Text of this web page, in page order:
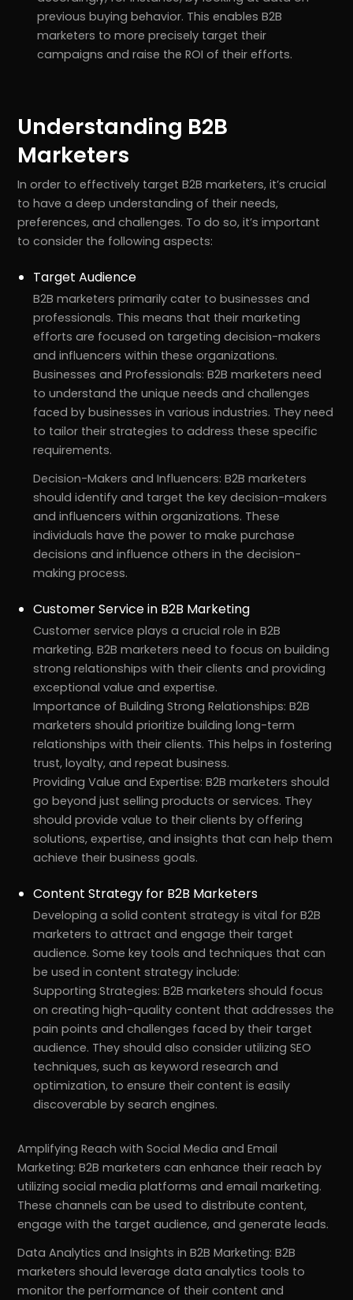
previous buying behavior. This enables B2B
marketers to more precisely target their
campaigns and raise the ROI of their efforts.
Understanding B2B
Marketers
In order to effectively target B2B marketers, it’s crucial
to have a deep understanding of their needs,
preferences, and challenges. To do so, it’s important
to consider the following aspects:
Target Audience
B2B marketers primarily cater to businesses and
professionals. This means that their marketing
efforts are focused on targeting decision-makers
and influencers within these organizations.
Businesses and Professionals: B2B marketers need
to understand the unique needs and challenges
faced by businesses in various industries. They need
to tailor their strategies to address these specific
requirements.
Decision-Makers and Influencers: B2B marketers
should identify and target the key decision-makers
and influencers within organizations. These
individuals have the power to make purchase
decisions and influence others in the decision-
making process.
Customer Service in B2B Marketing
Customer service plays a crucial role in B2B
marketing. B2B marketers need to focus on building
strong relationships with their clients and providing
exceptional value and expertise.
Importance of Building Strong Relationships: B2B
marketers should prioritize building long-term
relationships with their clients. This helps in fostering
trust, loyalty, and repeat business.
Providing Value and Expertise: B2B marketers should
go beyond just selling products or services. They
should provide value to their clients by offering
solutions, expertise, and insights that can help them
achieve their business goals.
Content Strategy for B2B Marketers
Developing a solid content strategy is vital for B2B
marketers to attract and engage their target
audience. Some key tools and techniques that can
be used in content strategy include:
Supporting Strategies: B2B marketers should focus
on creating high-quality content that addresses the
pain points and challenges faced by their target
audience. They should also consider utilizing SEO
techniques, such as keyword research and
optimization, to ensure their content is easily
discoverable by search engines.
Amplifying Reach with Social Media and Email
Marketing: B2B marketers can enhance their reach by
utilizing social media platforms and email marketing.
These channels can be used to distribute content,
engage with the target audience, and generate leads.
Data Analytics and Insights in B2B Marketing: B2B
marketers should leverage data analytics tools to
monitor the performance of their content and